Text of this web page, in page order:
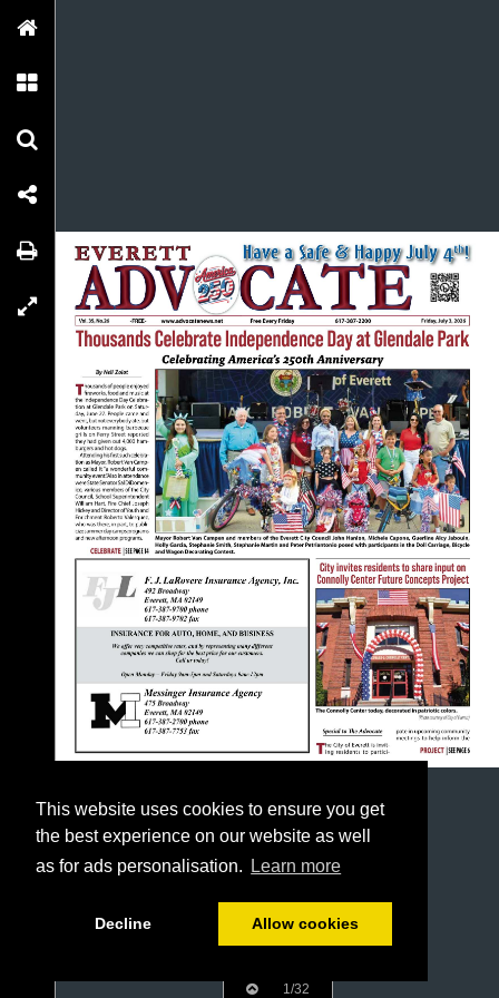
This website uses cookies to ensure you get
the best experience on our website as well
as for ads personalisation.
Learn more
Decline Allow cookies
1/32